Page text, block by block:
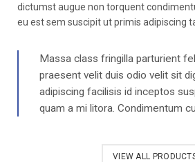
dictumst augue non torquent
eu est sem suscipit ut primis adipiscing
Massa class fringilla parturient
praesent velit duis odio velit sit
adipiscing facilisis id inceptos
quam a mi litora. Condimentum
VIEW ALL